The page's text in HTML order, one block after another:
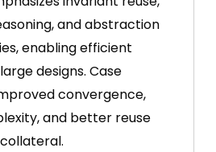
and abstraction
enabling efficient
designs. Case
convergence,
and better reuse